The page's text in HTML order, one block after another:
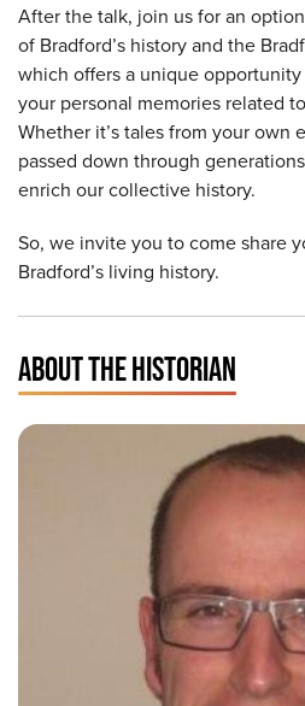
After the talk, join us for an
of Bradford’s history and the
which offers a unique
your personal memories related
Whether it’s tales from your own
passed down through
enrich our collective history.
So, we invite you to come share
Bradford’s living history.
ABOUT THE HISTORIAN